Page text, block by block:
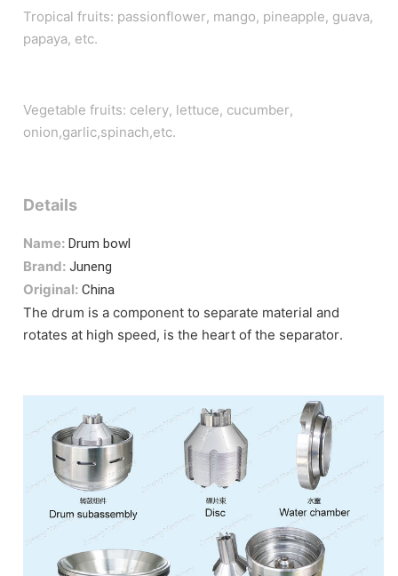
Tropical fruits: passionflower, mango, pineapple, guava,
papaya, etc.
Vegetable fruits: celery, lettuce, cucumber,
onion,garlic,spinach,etc.
Details
Name: Drum bowl
Brand: Juneng
Original: China
The drum is a component to separate material and
rotates at high speed, is the heart of the separator.